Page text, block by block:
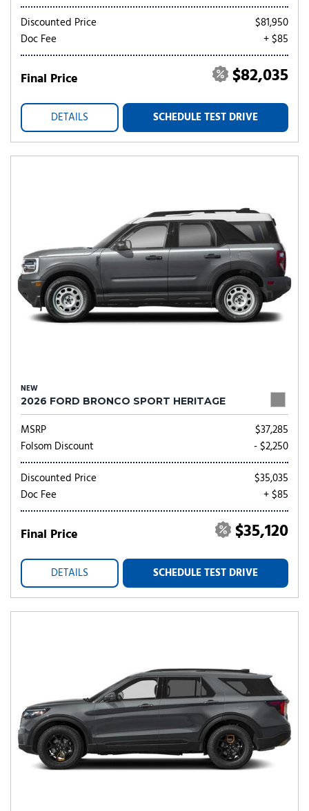
Discounted Price
$81,950
Doc Fee
+ $85
Final Price $82,035
DETAILS SCHEDULE TEST DRIVE
NEW
2026 FORD BRONCO SPORT HERITAGE
MSRP
$37,285
Folsom Discount
- $2,250
Discounted Price
$35,035
Doc Fee
+ $85
Final Price $35,120
DETAILS SCHEDULE TEST DRIVE